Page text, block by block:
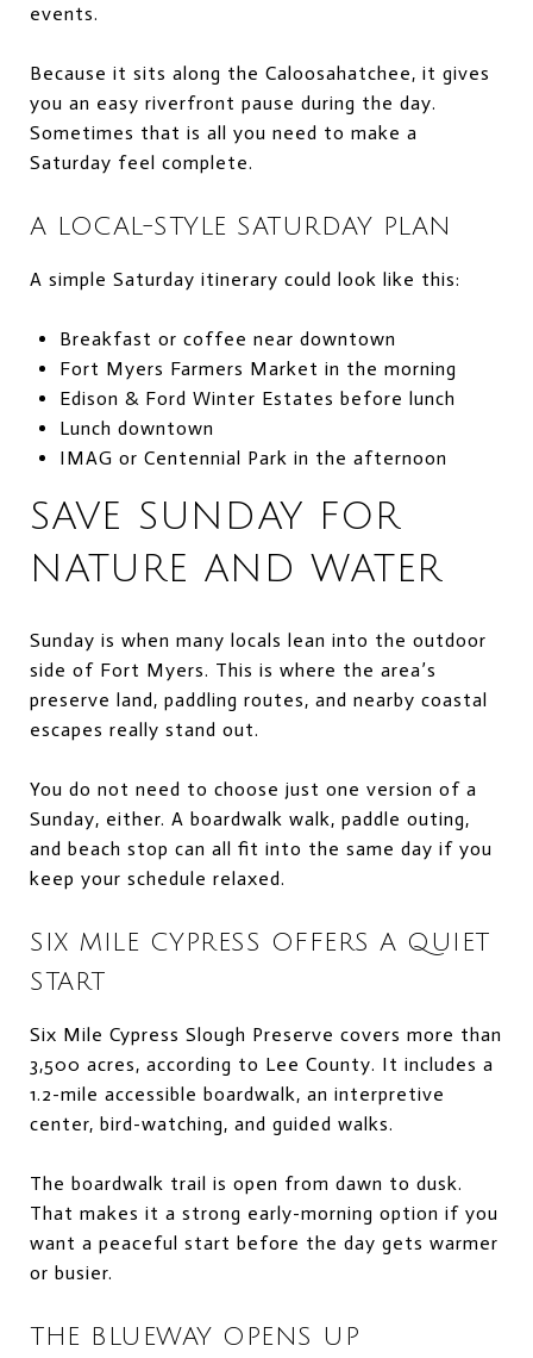
events.
Because it sits along the Caloosahatchee, it gives
you an easy riverfront pause during the day.
Sometimes that is all you need to make a
Saturday feel complete.
A LOCAL-STYLE SATURDAY PLAN
A simple Saturday itinerary could look like this:
Breakfast or coffee near downtown
Fort Myers Farmers Market in the morning
Edison & Ford Winter Estates before lunch
Lunch downtown
IMAG or Centennial Park in the afternoon
SAVE SUNDAY FOR
NATURE AND WATER
Sunday is when many locals lean into the outdoor
side of Fort Myers. This is where the area’s
preserve land, paddling routes, and nearby coastal
escapes really stand out.
You do not need to choose just one version of a
Sunday, either. A boardwalk walk, paddle outing,
and beach stop can all fit into the same day if you
keep your schedule relaxed.
SIX MILE CYPRESS OFFERS A QUIET
START
Six Mile Cypress Slough Preserve covers more than
3,500 acres, according to Lee County. It includes a
1.2-mile accessible boardwalk, an interpretive
center, bird-watching, and guided walks.
The boardwalk trail is open from dawn to dusk.
That makes it a strong early-morning option if you
want a peaceful start before the day gets warmer
or busier.
THE BLUEWAY OPENS UP